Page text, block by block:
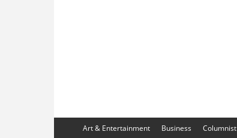
Art & Entertainment Business Columnist